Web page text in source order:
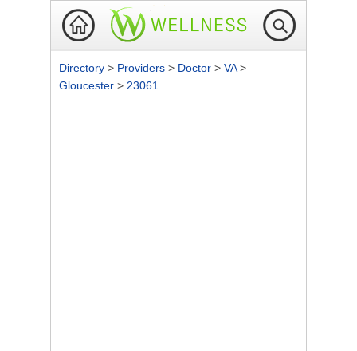
Directory > Providers > Doctor > VA>
Gloucester > 23061